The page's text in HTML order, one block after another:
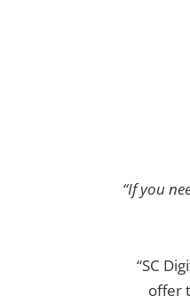
“If you
“SC
offer